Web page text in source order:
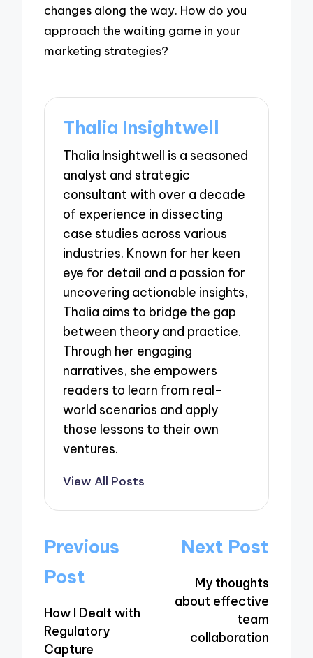
changes along the way. How do you
approach the waiting game in your
marketing strategies?
Thalia Insightwell
Thalia Insightwell is a seasoned
analyst and strategic
consultant with over a decade
of experience in dissecting
case studies across various
industries. Known for her keen
eye for detail and a passion for
uncovering actionable insights,
Thalia aims to bridge the gap
between theory and practice.
Through her engaging
narratives, she empowers
readers to learn from real-
world scenarios and apply
those lessons to their own
ventures.
View All Posts
Post
navigation
Previous
Post
How I Dealt with
Regulatory
Capture
Next Post
My thoughts
about effective
team
collaboration